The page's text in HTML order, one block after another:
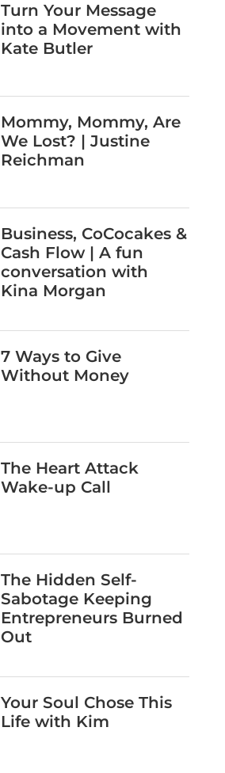
Turn Your Message
into a Movement with
Kate Butler
Mommy, Mommy, Are
We Lost? | Justine
Reichman
Business, CoCocakes &
Cash Flow | A fun
conversation with
Kina Morgan
7 Ways to Give
Without Money
The Heart Attack
Wake-up Call
The Hidden Self-
Sabotage Keeping
Entrepreneurs Burned
Out
Your Soul Chose This
Life with Kim